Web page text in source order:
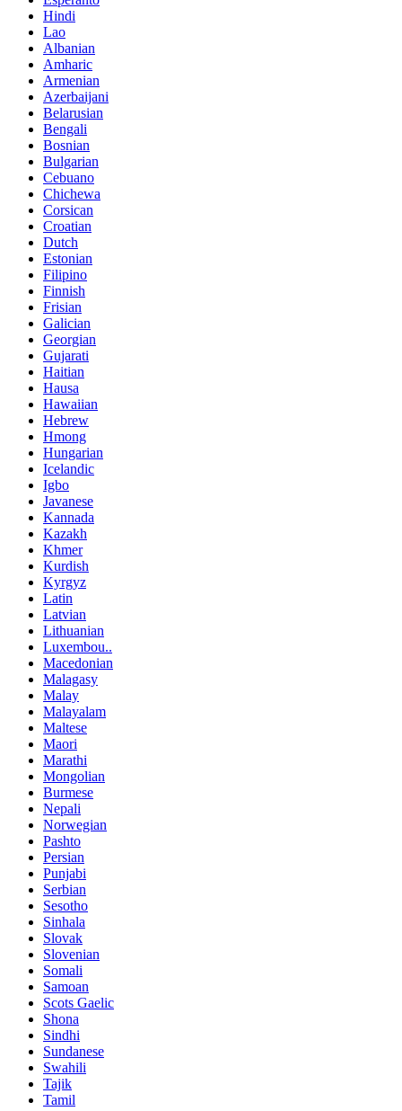
Hindi
Lao
Albanian
Amharic
Armenian
Azerbaijani
Belarusian
Bengali
Bosnian
Bulgarian
Cebuano
Chichewa
Corsican
Croatian
Dutch
Estonian
Filipino
Finnish
Frisian
Galician
Georgian
Gujarati
Haitian
Hausa
Hawaiian
Hebrew
Hmong
Hungarian
Icelandic
Igbo
Javanese
Kannada
Kazakh
Khmer
Kurdish
Kyrgyz
Latin
Latvian
Lithuanian
Luxembou..
Macedonian
Malagasy
Malay
Malayalam
Maltese
Maori
Marathi
Mongolian
Burmese
Nepali
Norwegian
Pashto
Persian
Punjabi
Serbian
Sesotho
Sinhala
Slovak
Slovenian
Somali
Samoan
Scots Gaelic
Shona
Sindhi
Sundanese
Swahili
Tajik
Tamil